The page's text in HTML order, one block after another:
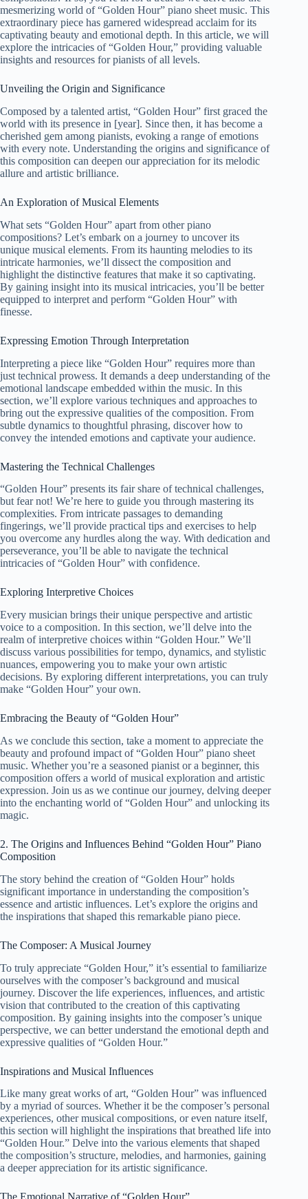
mesmerizing world of “Golden Hour” piano sheet music. This
extraordinary piece has garnered widespread acclaim for its
captivating beauty and emotional depth. In this article, we will
explore the intricacies of “Golden Hour,” providing valuable
insights and resources for pianists of all levels.
Unveiling the Origin and Significance
Composed by a talented artist, “Golden Hour” first graced the
world with its presence in [year]. Since then, it has become a
cherished gem among pianists, evoking a range of emotions
with every note. Understanding the origins and significance of
this composition can deepen our appreciation for its melodic
allure and artistic brilliance.
An Exploration of Musical Elements
What sets “Golden Hour” apart from other piano
compositions? Let’s embark on a journey to uncover its
unique musical elements. From its haunting melodies to its
intricate harmonies, we’ll dissect the composition and
highlight the distinctive features that make it so captivating.
By gaining insight into its musical intricacies, you’ll be better
equipped to interpret and perform “Golden Hour” with
finesse.
Expressing Emotion Through Interpretation
Interpreting a piece like “Golden Hour” requires more than
just technical prowess. It demands a deep understanding of the
emotional landscape embedded within the music. In this
section, we’ll explore various techniques and approaches to
bring out the expressive qualities of the composition. From
subtle dynamics to thoughtful phrasing, discover how to
convey the intended emotions and captivate your audience.
Mastering the Technical Challenges
“Golden Hour” presents its fair share of technical challenges,
but fear not! We’re here to guide you through mastering its
complexities. From intricate passages to demanding
fingerings, we’ll provide practical tips and exercises to help
you overcome any hurdles along the way. With dedication and
perseverance, you’ll be able to navigate the technical
intricacies of “Golden Hour” with confidence.
Exploring Interpretive Choices
Every musician brings their unique perspective and artistic
voice to a composition. In this section, we’ll delve into the
realm of interpretive choices within “Golden Hour.” We’ll
discuss various possibilities for tempo, dynamics, and stylistic
nuances, empowering you to make your own artistic
decisions. By exploring different interpretations, you can truly
make “Golden Hour” your own.
Embracing the Beauty of “Golden Hour”
As we conclude this section, take a moment to appreciate the
beauty and profound impact of “Golden Hour” piano sheet
music. Whether you’re a seasoned pianist or a beginner, this
composition offers a world of musical exploration and artistic
expression. Join us as we continue our journey, delving deeper
into the enchanting world of “Golden Hour” and unlocking its
magic.
2. The Origins and Influences Behind “Golden Hour” Piano
Composition
The story behind the creation of “Golden Hour” holds
significant importance in understanding the composition’s
essence and artistic influences. Let’s explore the origins and
the inspirations that shaped this remarkable piano piece.
The Composer: A Musical Journey
To truly appreciate “Golden Hour,” it’s essential to familiarize
ourselves with the composer’s background and musical
journey. Discover the life experiences, influences, and artistic
vision that contributed to the creation of this captivating
composition. By gaining insights into the composer’s unique
perspective, we can better understand the emotional depth and
expressive qualities of “Golden Hour.”
Inspirations and Musical Influences
Like many great works of art, “Golden Hour” was influenced
by a myriad of sources. Whether it be the composer’s personal
experiences, other musical compositions, or even nature itself,
this section will highlight the inspirations that breathed life into
“Golden Hour.” Delve into the various elements that shaped
the composition’s structure, melodies, and harmonies, gaining
a deeper appreciation for its artistic significance.